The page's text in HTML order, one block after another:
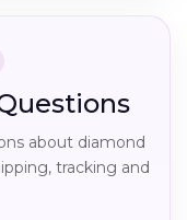
about diamond
tracking and